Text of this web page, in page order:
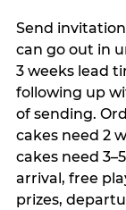
Send
can go out in
3 weeks lead
following up
of sending.
cakes need 2
cakes need
arrival, free
prizes,